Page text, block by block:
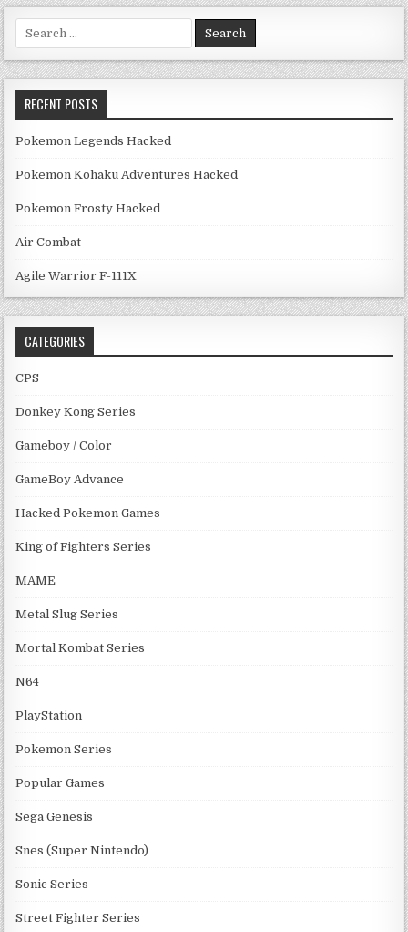
Search for:
RECENT POSTS
Pokemon Legends Hacked
Pokemon Kohaku Adventures Hacked
Pokemon Frosty Hacked
Air Combat
Agile Warrior F-111X
CATEGORIES
CPS
Donkey Kong Series
Gameboy / Color
GameBoy Advance
Hacked Pokemon Games
King of Fighters Series
MAME
Metal Slug Series
Mortal Kombat Series
N64
PlayStation
Pokemon Series
Popular Games
Sega Genesis
Snes (Super Nintendo)
Sonic Series
Street Fighter Series